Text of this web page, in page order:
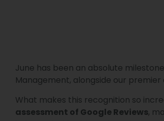
June has been an absolute
Management, alongside our
What makes this recognition so
assessment of Google Reviews,